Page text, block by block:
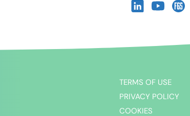
TERMS OF USE
PRIVACY POLICY
COOKIES